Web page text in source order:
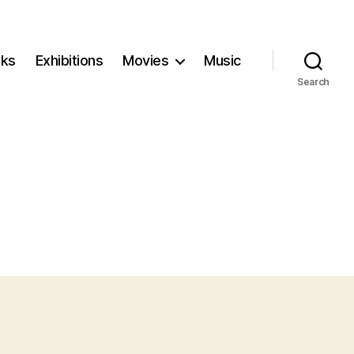
Exhibitions Movies Music
Search